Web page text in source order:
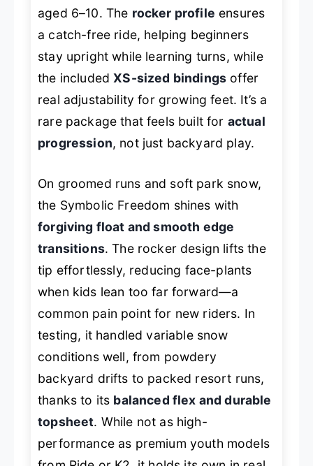
aged 6–10. The rocker profile ensures
a catch-free ride, helping beginners
stay upright while learning turns, while
the includedXS-sized bindings offer
real adjustability for growing feet. It’s a
rare package that feels built for actual
progression, not just backyard play.
On groomed runs and soft park snow,
the Symbolic Freedom shines with
forgiving float and smooth edge
transitions. The rocker design lifts the
tip effortlessly, reducing face-plants
when kids lean too far forward—a
common pain point for new riders. In
testing, it handled variable snow
conditions well, from powdery
backyard drifts to packed resort runs,
thanks to its balanced flex and durable
topsheet. While not as high-
performance as premium youth models